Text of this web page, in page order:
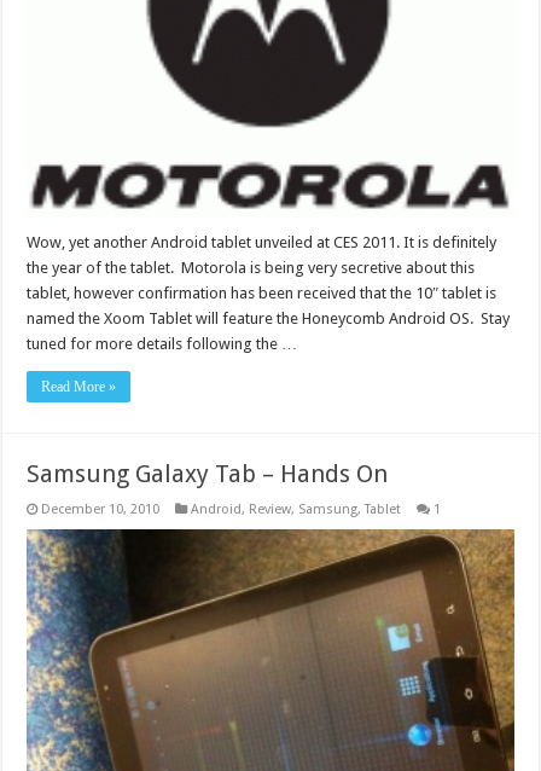
Wow, yet another Android tablet unveiled at CES 2011. It is definitely
the year of the tablet. Motorola is being very secretive about this
tablet, however confirmation has been received that the 10″ tablet is
named the Xoom Tablet will feature the Honeycomb Android OS. Stay
tuned for more details following the …
Read More »
Samsung Galaxy Tab – Hands On
December 10, 2010 Android, Review, Samsung,Tablet 1